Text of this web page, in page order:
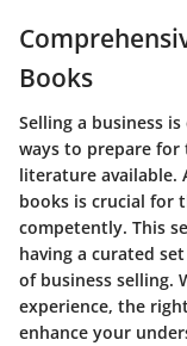
Books
Selling a business
ways to prepare
literature available.
books is crucial for
competently. This
having a curated
of business selling.
experience, the
enhance your